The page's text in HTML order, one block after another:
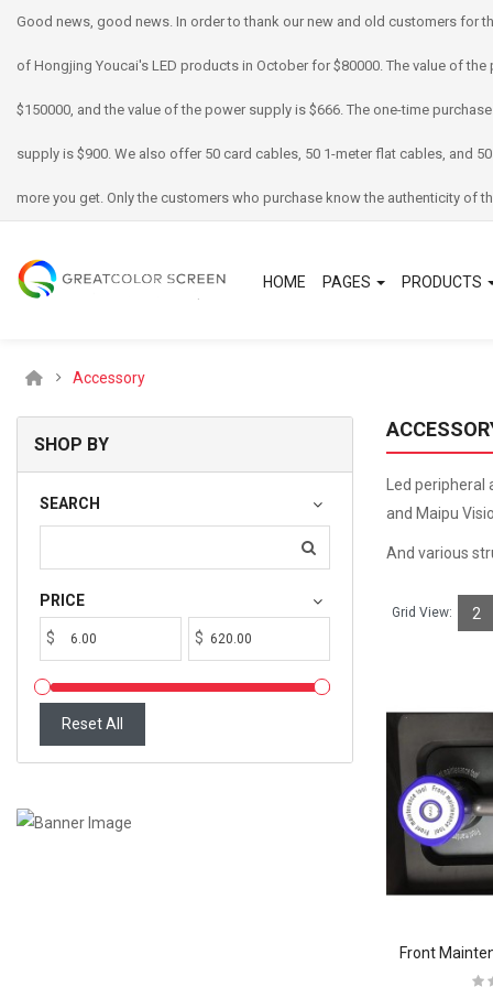
Good news, good news. In order to thank our new and old customers for
of Hongjing Youcai's LED products in October for $80000. The value of
$150000, and the value of the power supply is $666. The one-time
supply is $900. We also offer 50 card cables, 50 1-meter flat cables, and
more you get. Only the customers who purchase know the authenticity of
HOME PAGES PRODUCTS
Accessory
SHOP BY
SEARCH
PRICE
$ $
Reset All
Led
and Maipu
And various
Grid View: 2